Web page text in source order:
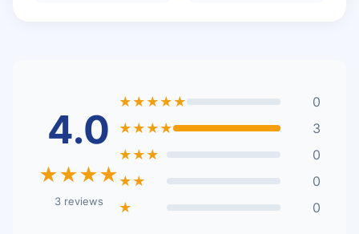
4.0
★★★★
3 reviews
★★★★★
0
★★★★
3
★★★
0
★★
0
★
0